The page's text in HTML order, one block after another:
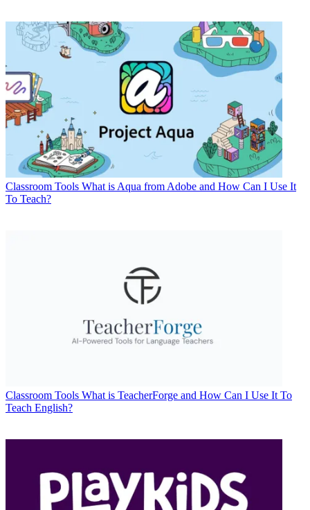
Classroom Tools What is Aqua from Adobe and How Can I Use It
To Teach?
Classroom Tools What is TeacherForge and How Can I Use It To
Teach English?